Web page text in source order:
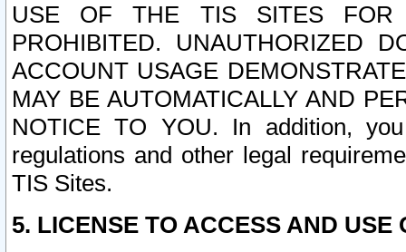
USE OF THE TIS SITES FOR
PROHIBITED. UNAUTHORIZED
ACCOUNT USAGE
MAY BE AUTOMATICALLY AND
NOTICE TO YOU. In addition,
regulations and other legal
TIS Sites.
5. LICENSE TO ACCESS AND USE